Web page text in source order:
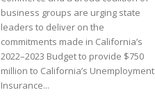
business groups are urging state
leaders to deliver on the
commitments made in California’s
2022–2023 Budget to provide $750
million to California’s Unemployment
Insurance...